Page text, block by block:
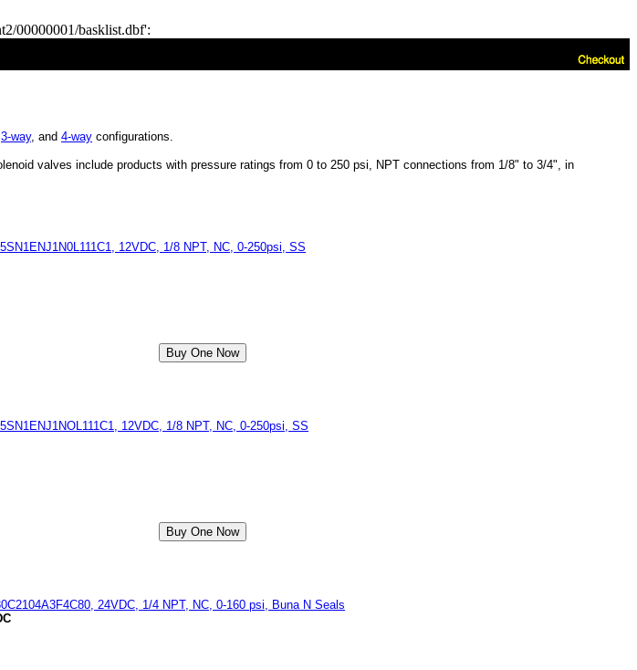
00000001/basklist.dbf':
3-way, and 4-way configurations.
valves include products with pressure ratings from 0 to 250 psi, NPT connections from 1/8" to 3/4", in
12VDC, 1/8 NPT, NC, 0-250psi, SS
12VDC, 1/8 NPT, NC, 0-250psi, SS
24VDC, 1/4 NPT, NC, 0-160 psi, Buna N Seals